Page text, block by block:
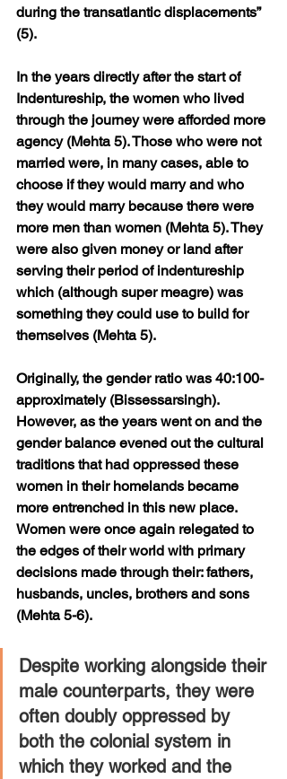
during the transatlantic displacements”
(5).
In the years directly after the start of
Indentureship, the women who lived
through the journey were afforded more
agency (Mehta 5). Those who were not
married were, in many cases, able to
choose if they would marry and who
they would marry because there were
more men than women (Mehta 5). They
were also given money or land after
serving their period of indentureship
which (although super meagre) was
something they could use to build for
themselves (Mehta 5).
Originally, the gender ratio was 40:100-
approximately (Bissessarsingh).
However, as the years went on and the
gender balance evened out the cultural
traditions that had oppressed these
women in their homelands became
more entrenched in this new place.
Women were once again relegated to
the edges of their world with primary
decisions made through their: fathers,
husbands, uncles, brothers and sons
(Mehta 5-6).
Despite working alongside their
male counterparts, they were
often doubly oppressed by
both the colonial system in
which they worked and the